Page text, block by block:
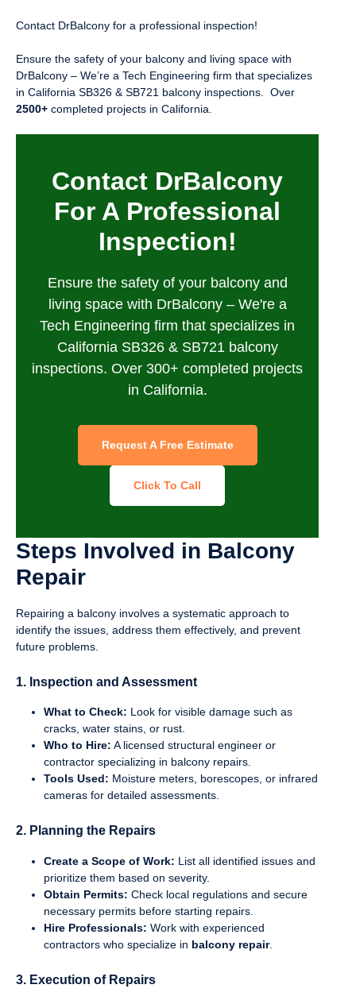
Contact DrBalcony for a professional inspection!
Ensure the safety of your balcony and living space with
DrBalcony – We’re a Tech Engineering firm that specializes
in California SB326 & SB721 balcony inspections. Over
2500+ completed projects in California.
Contact DrBalcony
For A Professional
Inspection!
Ensure the safety of your balcony and
living space with DrBalcony – We're a
Tech Engineering firm that specializes in
California SB326 & SB721 balcony
inspections. Over 300+ completed projects
in California.
Request A Free Estimate
Click To Call
Steps Involved in Balcony
Repair
Repairing a balcony involves a systematic approach to
identify the issues, address them effectively, and prevent
future problems.
1. Inspection and Assessment
What to Check: Look for visible damage such as
cracks, water stains, or rust.
Who to Hire: A licensed structural engineer or
contractor specializing in balcony repairs.
Tools Used: Moisture meters, borescopes, or infrared
cameras for detailed assessments.
2. Planning the Repairs
Create a Scope of Work: List all identified issues and
prioritize them based on severity.
Obtain Permits: Check local regulations and secure
necessary permits before starting repairs.
Hire Professionals: Work with experienced
contractors who specialize in balcony repair.
3. Execution of Repairs